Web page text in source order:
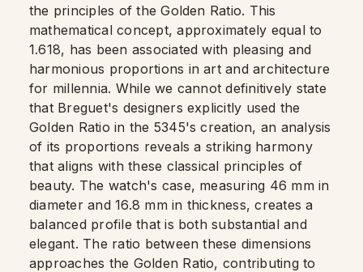
the principles of the Golden Ratio. This
mathematical concept, approximately equal to
1.618, has been associated with pleasing and
harmonious proportions in art and architecture
for millennia. While we cannot definitively state
that Breguet's designers explicitly used the
Golden Ratio in the 5345's creation, an analysis
of its proportions reveals a striking harmony
that aligns with these classical principles of
beauty. The watch's case, measuring 46 mm in
diameter and 16.8 mm in thickness, creates a
balanced profile that is both substantial and
elegant. The ratio between these dimensions
approaches the Golden Ratio, contributing to